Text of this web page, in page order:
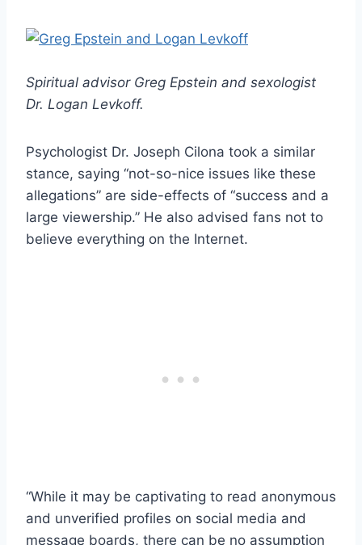
Spiritual advisor Greg Epstein and sexologist
Dr. Logan Levkoff.
Psychologist Dr. Joseph Cilona took a similar
stance, saying “not-so-nice issues like these
allegations” are side-effects of “success and a
large viewership.” He also advised fans not to
believe everything on the Internet.
“While it may be captivating to read anonymous
and unverified profiles on social media and
message boards, there can be no assumption